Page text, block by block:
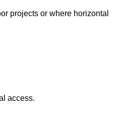
projects or where horizontal
access.